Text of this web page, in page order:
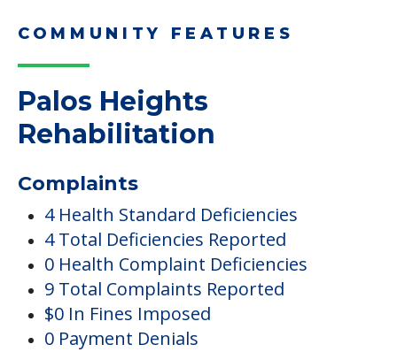
COMMUNITY FEATURES
Palos Heights
Rehabilitation
Complaints
4 Health Standard Deficiencies
4 Total Deficiencies Reported
0 Health Complaint Deficiencies
9 Total Complaints Reported
$0 In Fines Imposed
0 Payment Denials